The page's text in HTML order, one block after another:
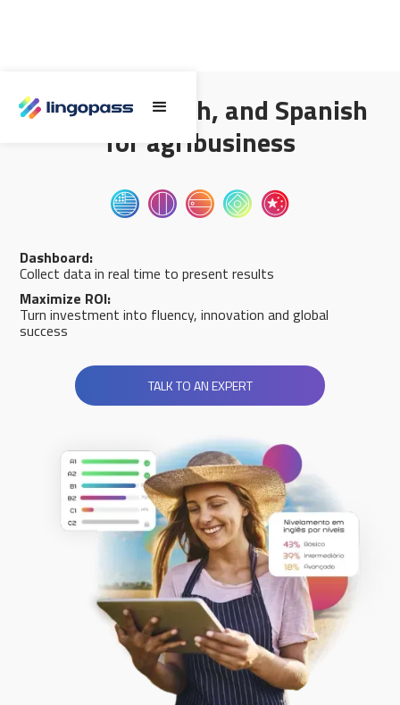
English, French, and Spanish
for agribusiness
Dashboard:
Collect data in real time to present results
Maximize ROI:
Turn investment into fluency, innovation and global
success
TALK TO AN EXPERT